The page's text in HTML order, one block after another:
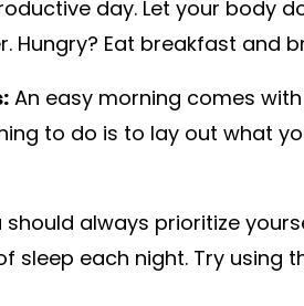
day. Let your body
Hungry? Eat breakfast and
An easy morning comes
to do is to lay out what
should always prioritize
sleep each night. Try using